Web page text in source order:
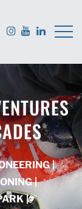
|
|
|